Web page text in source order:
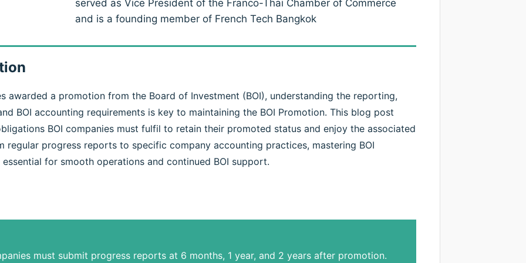
served as Vice President of the Franco-Thai Chamber of Commerce
and is a founding member of French Tech Bangkok
awarded a promotion from the Board of Investment (BOI), understanding the reporting,
BOI accounting requirements is key to maintaining the BOI Promotion. This blog post
BOI companies must fulfil to retain their promoted status and enjoy the associated
regular progress reports to specific company accounting practices, mastering BOI
for smooth operations and continued BOI support.
must submit progress reports at 6 months, 1 year, and 2 years after promotion.